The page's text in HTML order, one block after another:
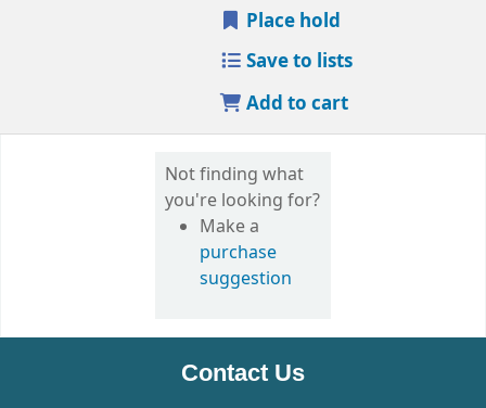
Place hold
Save to lists
Add to cart
Not finding what
you're looking for?
Make a
purchase
suggestion
Contact Us